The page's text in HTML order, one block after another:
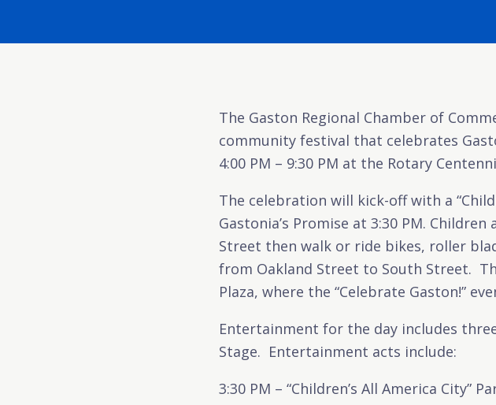
The Gaston Regional Chamber of
community festival that celebrates
4:00 PM – 9:30 PM at the Rotary
The celebration will kick-off with a
Gastonia’s Promise at 3:30 PM.
Street then walk or ride bikes, roller
from Oakland Street to South Street.
Plaza, where the “Celebrate Gaston!”
Entertainment for the day includes
Stage. Entertainment acts include:
3:30 PM – “Children’s All America City”